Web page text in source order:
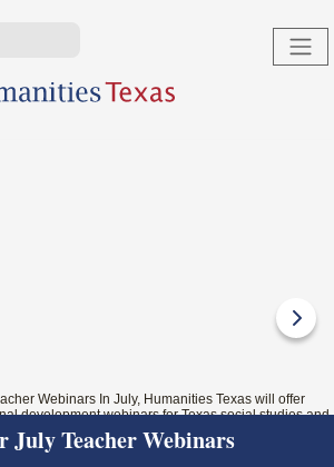
July Teacher Webinars